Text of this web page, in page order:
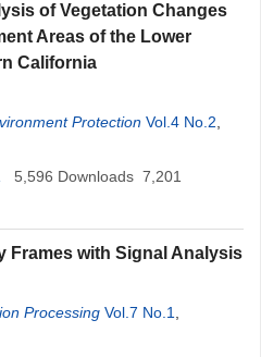
of Vegetation Changes
Areas of the Lower
California
Protection Vol.4 No.2
5,596 Downloads 7,201
Frames with Signal Analysis
Processing Vol.7 No.1